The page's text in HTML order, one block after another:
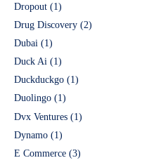
Dropout (1)
Drug Discovery (2)
Dubai (1)
Duck Ai (1)
Duckduckgo (1)
Duolingo (1)
Dvx Ventures (1)
Dynamo (1)
E Commerce (3)